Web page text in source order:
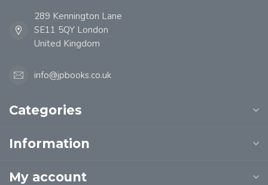
289 Kennington Lane
SE11 5QY London
United Kingdom
info@jpbooks.co.uk
Categories
Information
My account